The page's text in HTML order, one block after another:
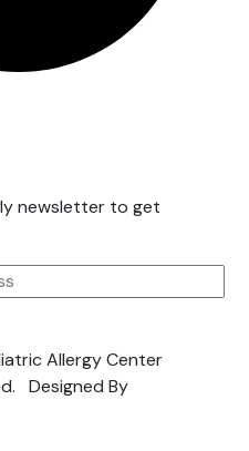
newsletter to get
Allergy Center
Designed By